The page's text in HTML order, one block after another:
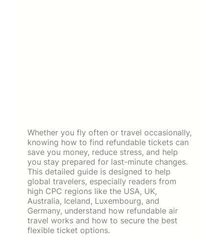
Whether you fly often or travel occasionally,
knowing how to find refundable tickets can
save you money, reduce stress, and help
you stay prepared for last-minute changes.
This detailed guide is designed to help
global travelers, especially readers from
high CPC regions like the USA, UK,
Australia, Iceland, Luxembourg, and
Germany, understand how refundable air
travel works and how to secure the best
flexible ticket options.